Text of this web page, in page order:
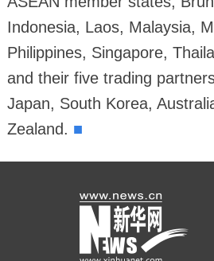
Indonesia, Laos, Malaysia,
Philippines, Singapore,
and their five trading
Japan, South Korea,
Zealand. ■